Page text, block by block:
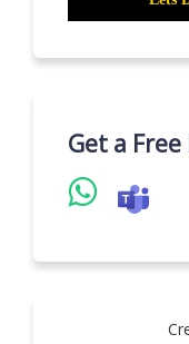
Get a Free